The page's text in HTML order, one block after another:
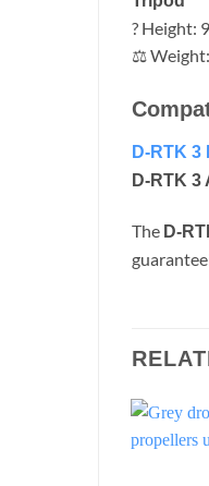
? Height:
⚖
D-RTK
D-RTK 3
The D-